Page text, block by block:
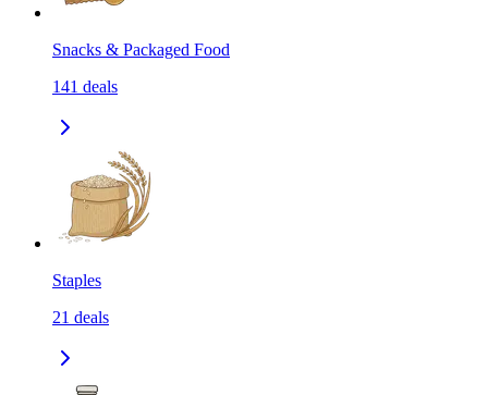
Snacks & Packaged Food
141 deals
Staples
21 deals